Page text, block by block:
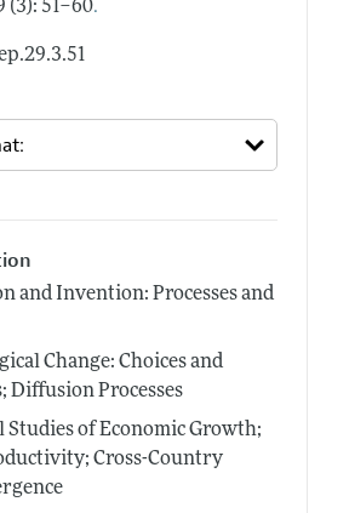
(3): 51–60.
and Invention: Processes and
Change: Choices and
Diffusion Processes
of Economic Growth;
Cross-Country